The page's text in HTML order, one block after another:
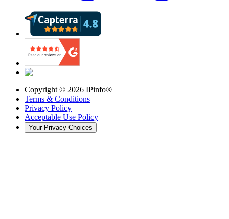
Copyright © 2026 IPinfo®
Terms & Conditions
Privacy Policy
Acceptable Use Policy
Your Privacy Choices